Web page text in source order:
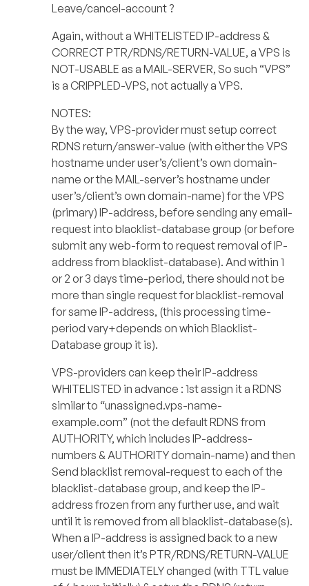
Leave/cancel-account ?
Again, without a WHITELISTED IP-address &
CORRECT PTR/RDNS/RETURN-VALUE, a VPS is
NOT-USABLE as a MAIL-SERVER, So such “VPS”
is a CRIPPLED-VPS, not actually a VPS.
NOTES:
By the way, VPS-provider must setup correct
RDNS return/answer-value (with either the VPS
hostname under user’s/client’s own domain-
name or the MAIL-server’s hostname under
user’s/client’s own domain-name) for the VPS
(primary) IP-address, before sending any email-
request into blacklist-database group (or before
submit any web-form to request removal of IP-
address from blacklist-database). And within 1
or 2 or 3 days time-period, there should not be
more than single request for blacklist-removal
for same IP-address, (this processing time-
period vary+depends on which Blacklist-
Database group it is).
VPS-providers can keep their IP-address
WHITELISTED in advance : 1st assign it a RDNS
similar to “unassigned.vps-name-
example.com” (not the default RDNS from
AUTHORITY, which includes IP-address-
numbers & AUTHORITY domain-name) and then
Send blacklist removal-request to each of the
blacklist-database group, and keep the IP-
address frozen from any further use, and wait
until it is removed from all blacklist-database(s).
When a IP-address is assigned back to a new
user/client then it’s PTR/RDNS/RETURN-VALUE
must be IMMEDIATELY changed (with TTL value